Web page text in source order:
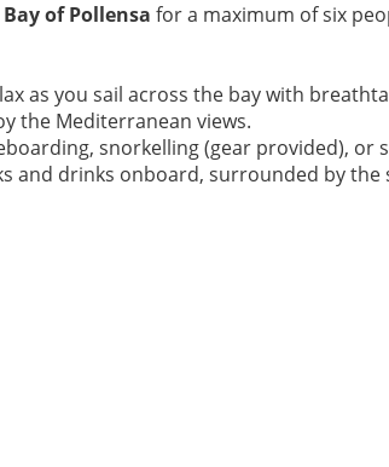
Bay of Pollensa for a maximum of six
as you sail across the bay with
the Mediterranean views.
snorkelling (gear provided), or
and drinks onboard, surrounded by the